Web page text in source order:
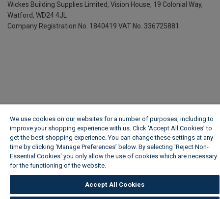
Wickes Building Supplies Limited, Vision House, 19 Colonial Way,
Watford, WD24 4JL
Company Registration No. 1840419 VAT No. 336725881
We use cookies on our websites for a number of purposes, including to
improve your shopping experience with us. Click ‘Accept All Cookies’ to
get the best shopping experience. You can change these settings at any
time by clicking ‘Manage Preferences’ below. By selecting 'Reject Non-
Essential Cookies' you only allow the use of cookies which are necessary
for the functioning of the website.
Accept All Cookies